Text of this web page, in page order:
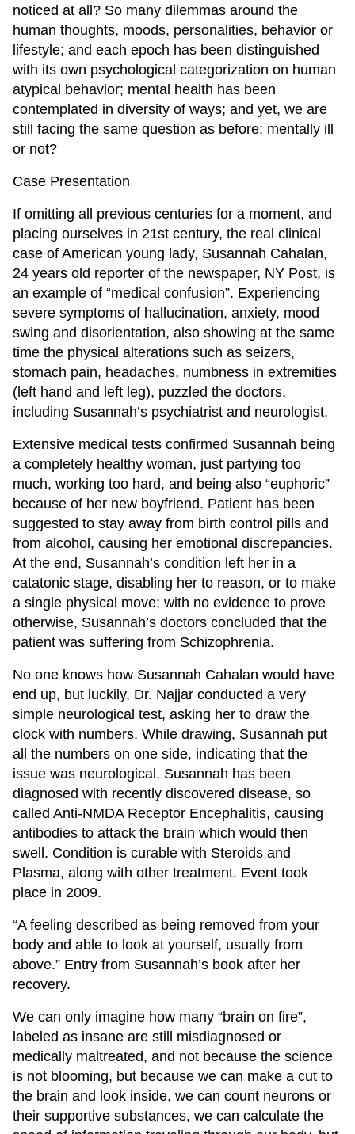
noticed at all? So many dilemmas around the
human thoughts, moods, personalities, behavior or
lifestyle; and each epoch has been distinguished
with its own psychological categorization on human
atypical behavior; mental health has been
contemplated in diversity of ways; and yet, we are
still facing the same question as before: mentally ill
or not?
Case Presentation
If omitting all previous centuries for a moment, and
placing ourselves in 21st century, the real clinical
case of American young lady, Susannah Cahalan,
24 years old reporter of the newspaper, NY Post, is
an example of “medical confusion”. Experiencing
severe symptoms of hallucination, anxiety, mood
swing and disorientation, also showing at the same
time the physical alterations such as seizers,
stomach pain, headaches, numbness in extremities
(left hand and left leg), puzzled the doctors,
including Susannah’s psychiatrist and neurologist.
Extensive medical tests confirmed Susannah being
a completely healthy woman, just partying too
much, working too hard, and being also “euphoric”
because of her new boyfriend. Patient has been
suggested to stay away from birth control pills and
from alcohol, causing her emotional discrepancies.
At the end, Susannah’s condition left her in a
catatonic stage, disabling her to reason, or to make
a single physical move; with no evidence to prove
otherwise, Susannah’s doctors concluded that the
patient was suffering from Schizophrenia.
No one knows how Susannah Cahalan would have
end up, but luckily, Dr. Najjar conducted a very
simple neurological test, asking her to draw the
clock with numbers. While drawing, Susannah put
all the numbers on one side, indicating that the
issue was neurological. Susannah has been
diagnosed with recently discovered disease, so
called Anti-NMDA Receptor Encephalitis, causing
antibodies to attack the brain which would then
swell. Condition is curable with Steroids and
Plasma, along with other treatment. Event took
place in 2009.
“A feeling described as being removed from your
body and able to look at yourself, usually from
above.” Entry from Susannah’s book after her
recovery.
We can only imagine how many “brain on fire”,
labeled as insane are still misdiagnosed or
medically maltreated, and not because the science
is not blooming, but because we can make a cut to
the brain and look inside, we can count neurons or
their supportive substances, we can calculate the